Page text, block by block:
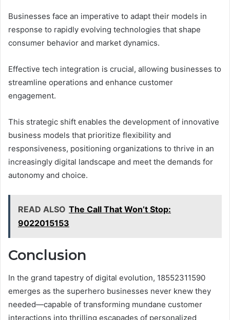
Businesses face an imperative to adapt their models in
response to rapidly evolving technologies that shape
consumer behavior and market dynamics.
Effective tech integration is crucial, allowing businesses to
streamline operations and enhance customer
engagement.
This strategic shift enables the development of innovative
business models that prioritize flexibility and
responsiveness, positioning organizations to thrive in an
increasingly digital landscape and meet the demands for
autonomy and choice.
READ ALSO The Call That Won’t Stop:
9022015153
Conclusion
In the grand tapestry of digital evolution, 18552311590
emerges as the superhero businesses never knew they
needed—capable of transforming mundane customer
interactions into thrilling escapades of personalized